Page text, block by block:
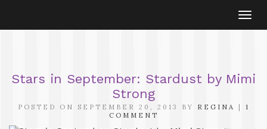
Stars in September: Stardust by Mimi
Strong
POSTED ON SEPTEMBER 20, 2013 BY REGINA | 1
COMMENT